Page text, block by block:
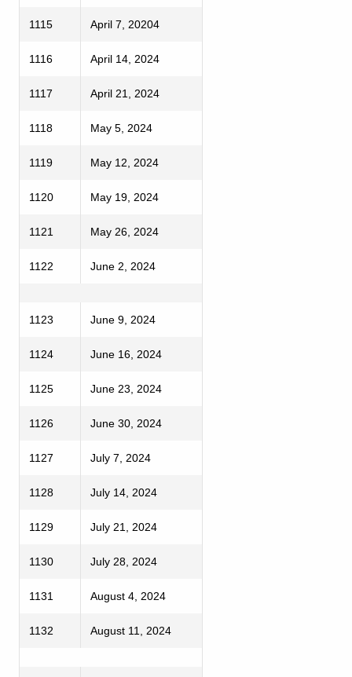
1115 April 7, 20204
1116 April 14, 2024
1117 April 21, 2024
1118 May 5, 2024
1119 May 12, 2024
1120 May 19, 2024
1121 May 26, 2024
1122 June 2, 2024
1123 June 9, 2024
1124 June 16, 2024
1125 June 23, 2024
1126 June 30, 2024
1127 July 7, 2024
1128 July 14, 2024
1129 July 21, 2024
1130 July 28, 2024
1131 August 4, 2024
1132 August 11, 2024